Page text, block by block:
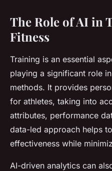
The Role of AI in
Fitness
Training is an essential
playing a significant role
methods. It provides
for athletes, taking into
attributes, performance
data-led approach helps
effectiveness while
AI-driven analytics can